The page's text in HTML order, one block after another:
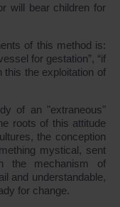
will bear children for
of this method is:
for gestation”, “if
this the exploitation of
of an "extraneous"
roots of this attitude
the conception
mystical, sent
the mechanism of
and understandable,
for change.